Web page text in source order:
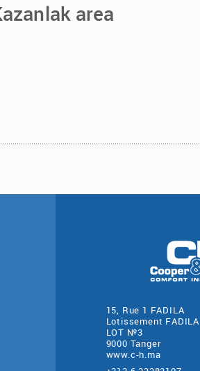
area
15, Rue 1 FADILA
Lotissement FADILA
LOT №3
9000 Tanger
www.c-h.ma